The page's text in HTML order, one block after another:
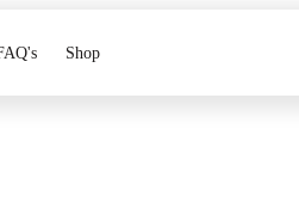
Shop